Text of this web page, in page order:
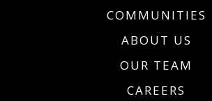
COMMUNITIES
ABOUT US
OUR TEAM
CAREERS